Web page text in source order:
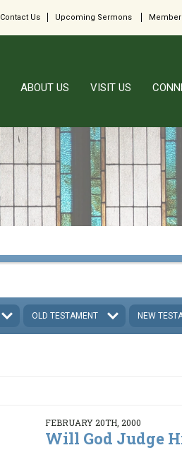
Contact Us Upcoming Sermons
ABOUT US VISIT US
OLD TESTAMENT NEW
FEBRUARY 20TH, 2000
Will God Judge